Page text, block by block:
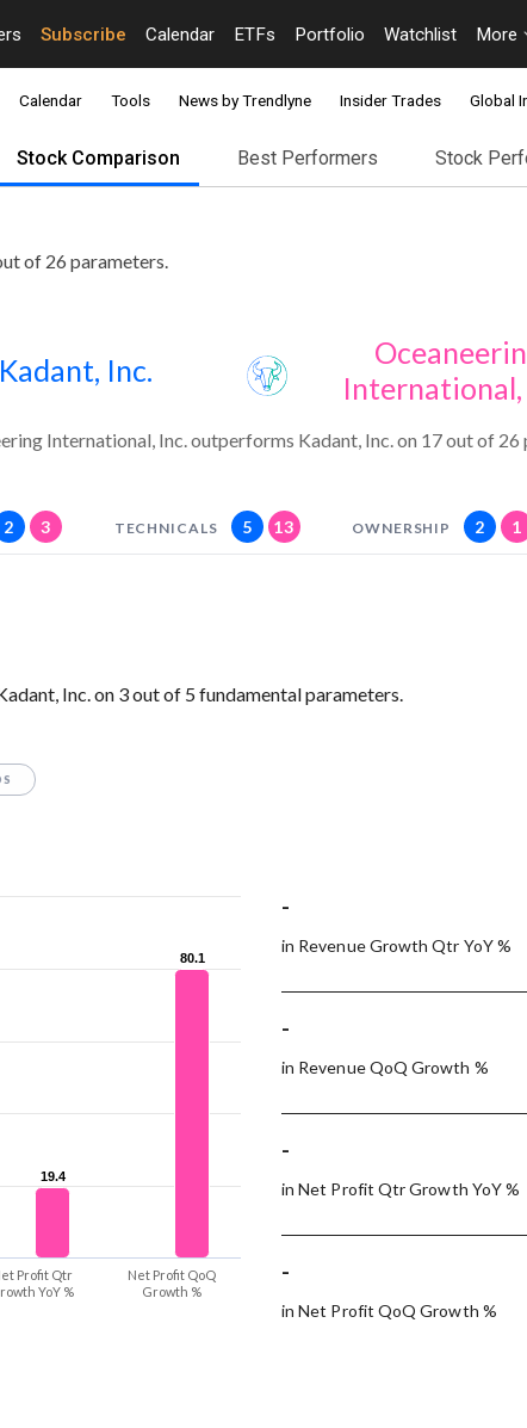
Subscribe Calendar ETFs Portfolio Watchlist More
Calendar Tools News by Trendlyne Insider Trades Global
Stock Comparison Best Performers Stock
of 26 parameters.
Kadant, Inc.
International,
International, Inc. outperforms Kadant, Inc. on 17 out of 26
2 3 TECHNICALS 5 13 OWNERSHIP 2 1
Inc. on 3 out of 5 fundamental parameters.
19.4
19.4
80.1
80.1
Profit Qtr
YoY %
Net Profit QoQ
Growth %
-
in Revenue Growth Qtr YoY %
-
in Revenue QoQ Growth %
-
in Net Profit Qtr Growth YoY %
-
in Net Profit QoQ Growth %